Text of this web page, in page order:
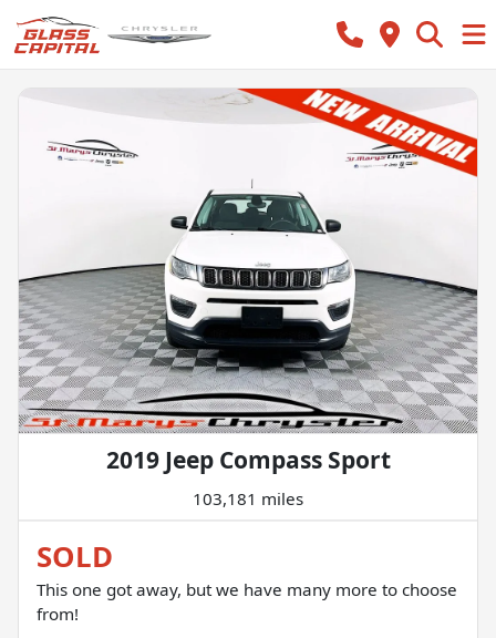
2019 Jeep Compass Sport
103,181 miles
SOLD
This one got away, but we have many more to choose
from!